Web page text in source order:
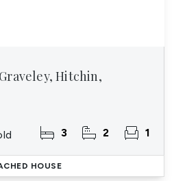
Hitchin,
3 2 1
HOUSE